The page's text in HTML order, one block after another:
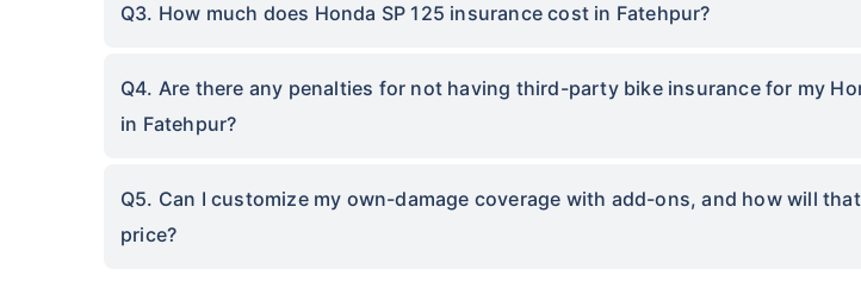
Q3. How much does Honda SP 125 insurance cost in Fatehpur?
Q4. Are there any penalties for not having third-party bike insurance for my
in Fatehpur?
Q5. Can I customize my own-damage coverage with add-ons, and how will
price?